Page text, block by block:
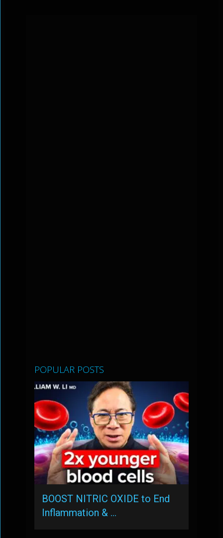
POPULAR POSTS
BOOST NITRIC OXIDE to End
Inflammation & …